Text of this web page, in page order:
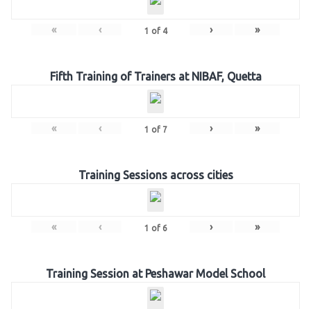
« ‹ 1 of 4 › »
Fifth Training of Trainers at NIBAF, Quetta
« ‹ 1 of 7 › »
Training Sessions across cities
« ‹ 1 of 6 › »
Training Session at Peshawar Model School